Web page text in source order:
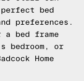
bed
preferences.
bed frame
bedroom, or
Home